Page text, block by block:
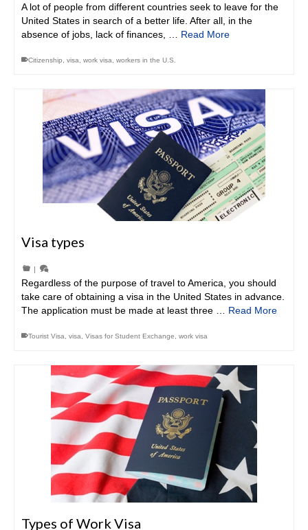
A lot of people from different countries seek to leave for the
United States in search of a better life. After all, in the
absence of jobs, lack of finances, … Read More
Citizenship visa work visa workers in the U.S.
Visa types
|
Regardless of the purpose of travel to America, you should
take care of obtaining a visa in the United States in advance.
The application must be made at least three … Read More
Tourist Visa visa Visas for Student Exchange work visa
Types of Work Visa